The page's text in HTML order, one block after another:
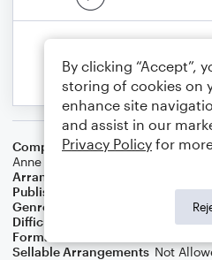
Composer Steve James ,Bebe
Anne Cunningham
Arranger
Publisher
Genre
Difficulty
Format
Sellable Arrangements Not
By clicking “Accept”,
storing of cookies on
enhance site
and assist in our
Privacy Policy for